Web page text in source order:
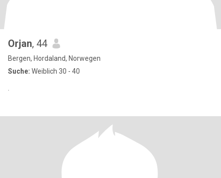
Orjan, 44
Bergen, Hordaland, Norwegen
Suche: Weiblich 30 - 40